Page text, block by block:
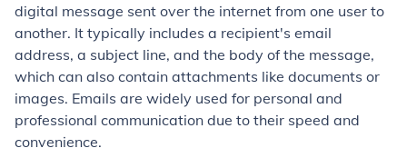
digital message sent over the internet from one user to
another. It typically includes a recipient's email
address, a subject line, and the body of the message,
which can also contain attachments like documents or
images. Emails are widely used for personal and
professional communication due to their speed and
convenience.